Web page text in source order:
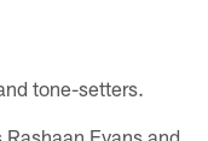
tone-setters.
Evans and